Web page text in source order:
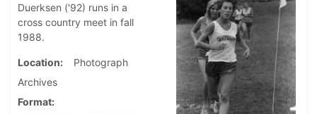
Duerksen ('92) runs in a
cross country meet in fall
1988.
Location
Photograph
Archives
Format